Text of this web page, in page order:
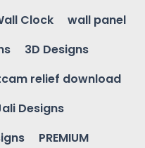
Clock
wall panel
3D Designs
relief download
Designs
PREMIUM